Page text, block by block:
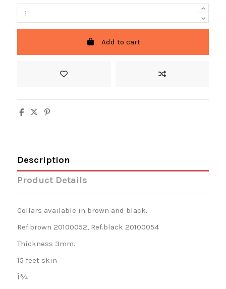
Add to cart
Description
Product Details
Collars available in brown and black.
Ref.brown 20100052, Ref.black 20100054
Thickness 3mm.
15 feet skin
Î¾